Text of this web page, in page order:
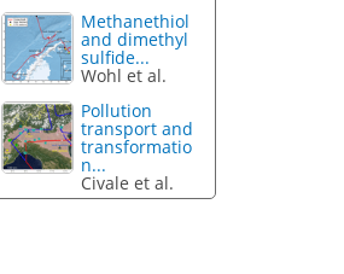
Methanethiol
and dimethyl
sulfide...
Wohl et al.
Pollution
transport and
transformatio
n...
Civale et al.